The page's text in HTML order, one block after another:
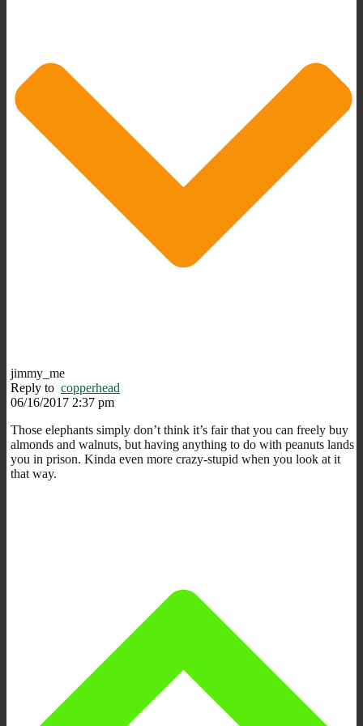
jimmy_me
Reply to copperhead
06/16/2017 2:37 pm
Those elephants simply don’t think it’s fair that you can freely buy
almonds and walnuts, but having anything to do with peanuts lands
you in prison. Kinda even more crazy-stupid when you look at it
that way.